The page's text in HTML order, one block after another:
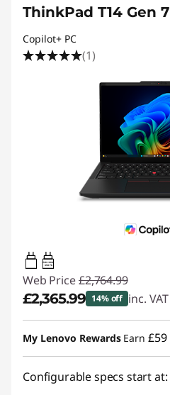
ThinkPad T14 Gen 7
Copilot+ PC
(1)
65W-100W
USB PD
Web Price £2,764.99
£2,365.99 14% off inc. VAT
Instant Savings :-£399.00
My Lenovo Rewards Earn £59
Configurable specs start at: